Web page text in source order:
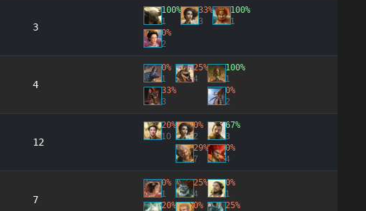
3
100%
1
0%
2
33%
3
100%
1
4
0%
1
33%
3
25%
4
100%
1
0%
2
12
20%
10
0%
2
29%
7
67%
3
0%
4
7
0%
1
20%
25%
4
0%
0%
1
25%